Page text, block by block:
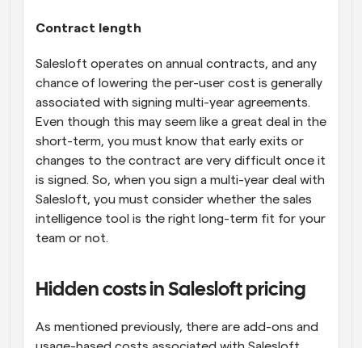
Contract length
Salesloft operates on annual contracts, and any
chance of lowering the per-user cost is generally
associated with signing multi-year agreements.
Even though this may seem like a great deal in the
short-term, you must know that early exits or
changes to the contract are very difficult once it
is signed. So, when you sign a multi-year deal with
Salesloft, you must consider whether the sales
intelligence tool is the right long-term fit for your
team or not.
Hidden costs in Salesloft pricing
As mentioned previously, there are add-ons and